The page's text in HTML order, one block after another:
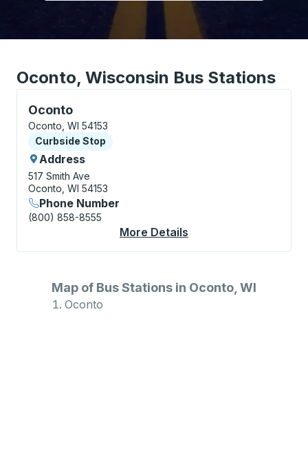
Oconto, Wisconsin Bus Stations
Oconto
Curbside Stop, use arrow keys or tab to explore
Oconto, WI 54153
Curbside Stop
Curbside Stop
Address
517 Smith Ave
Oconto, WI 54153
Phone Number
(800) 858-8555
More Details
Map of Bus Stations in Oconto, WI
Oconto